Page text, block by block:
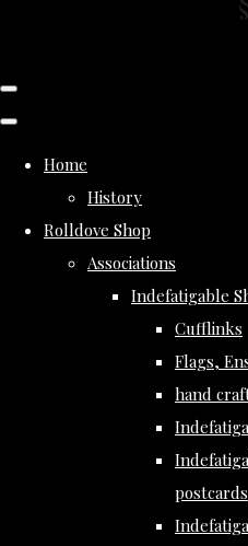
Home
History
Rolldove Shop
Associations
Indefatigable
Cufflinks
Flags,
hand
postcards